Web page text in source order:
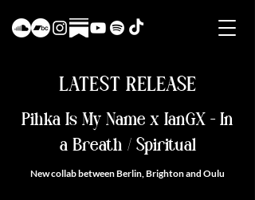
LATEST RELEASE
Pihka Is My Name x IanGX - In
a Breath / Spiritual
New collab between Berlin, Brighton and Oulu